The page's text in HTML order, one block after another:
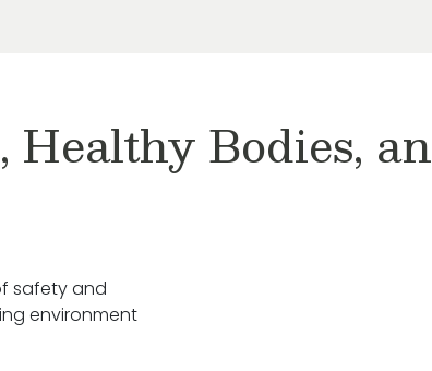
Bodies,
safety and
environment